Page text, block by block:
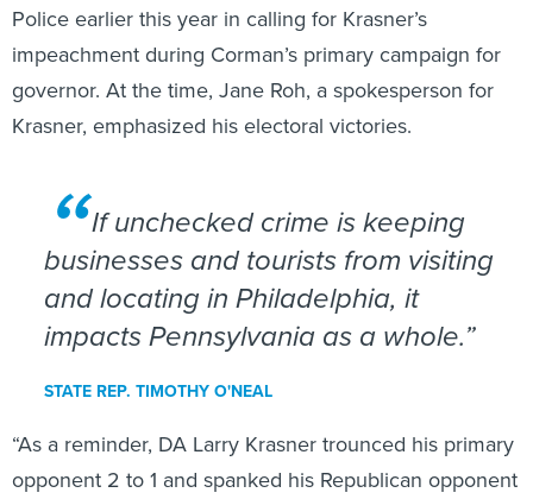
Police earlier this year in calling for Krasner’s
impeachment during Corman’s primary campaign for
governor. At the time, Jane Roh, a spokesperson for
Krasner, emphasized his electoral victories.
If unchecked crime is keeping
businesses and tourists from visiting
and locating in Philadelphia, it
impacts Pennsylvania as a whole.
STATE REP. TIMOTHY O'NEAL
“As a reminder, DA Larry Krasner trounced his primary
opponent 2 to 1 and spanked his Republican opponent